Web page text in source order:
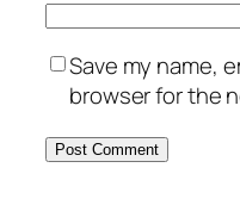
Save my name,
browser for the